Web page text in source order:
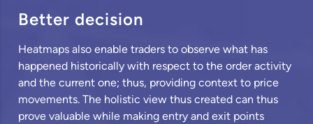
Better decision
Heatmaps also enable traders to observe what has
happened historically with respect to the order activity
and the current one; thus, providing context to price
movements. The holistic view thus created can thus
prove valuable while making entry and exit points